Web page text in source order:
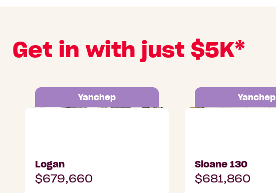
Get in with just $5K*
Yanchep
Logan
$679,660
Yanchep
Sloane 130
$681,860